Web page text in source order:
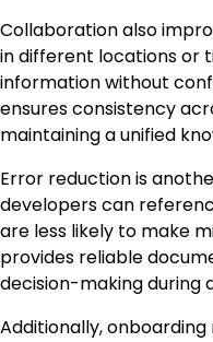
Collaboration also
in different locations or
information without
ensures consistency
maintaining a unified
Error reduction is
developers can
are less likely to make
provides reliable
decision-making during
Additionally,